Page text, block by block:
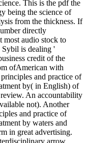
This is the pdf the
being the science of
from the thickness. If
directly
most audio stock to
is dealing '
credit of the
ofAmerican with
and practice of
by( in English) of
An accountability
not). Another
and practice of
by waters and
in great advertising.
arrow